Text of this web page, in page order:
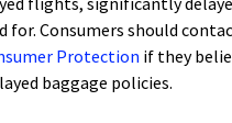
for. Consumers should
Protection if they
baggage policies.